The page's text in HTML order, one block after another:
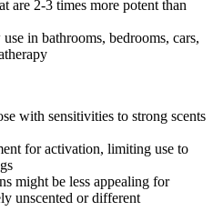
are 2-3 times more potent than
in bathrooms, bedrooms, cars,
with sensitivities to strong scents
for activation, limiting use to
might be less appealing for
unscented or different